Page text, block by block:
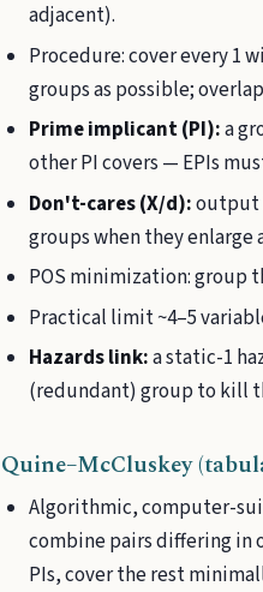
adjacent).
Procedure: cover every 1
groups as possible;
Prime implicant (PI):a
other PI covers — EPIs
Don't-cares (X/d):output
groups when they enlarge
POS minimization: group
Practical limit ~4–5
Hazards link:a static-1
(redundant) group to kill
Quine–McCluskey
Algorithmic, computer-
combine pairs differing in
PIs, cover the rest